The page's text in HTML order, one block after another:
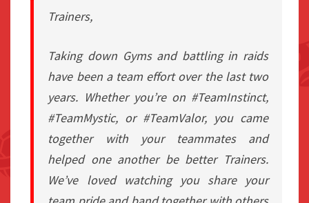
Trainers,
Taking down Gyms and battling in raids
have been a team effort over the last two
years. Whether you’re on #TeamInstinct,
#TeamMystic, or #TeamValor, you came
together with your teammates and
helped one another be better Trainers.
We’ve loved watching you share your